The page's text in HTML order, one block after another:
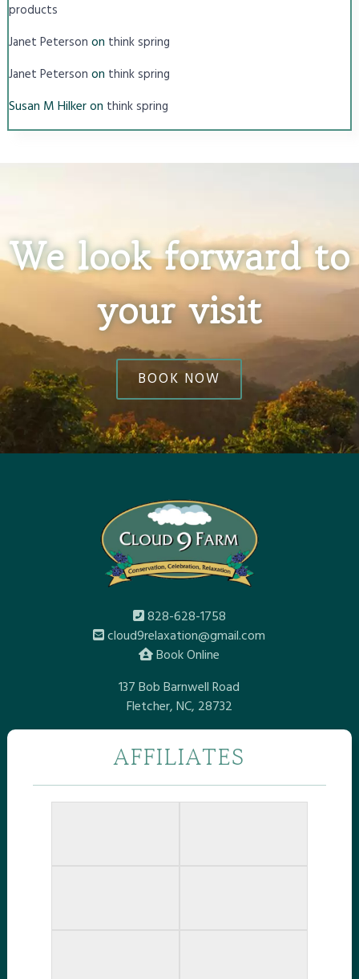
products
Janet Peterson on think spring
Janet Peterson on think spring
Susan M Hilkeron think spring
We look forward to
your visit
BOOK NOW
828-628-1758
cloud9relaxation@gmail.com
Book Online
137 Bob Barnwell Road
Fletcher, NC, 28732
AFFILIATES